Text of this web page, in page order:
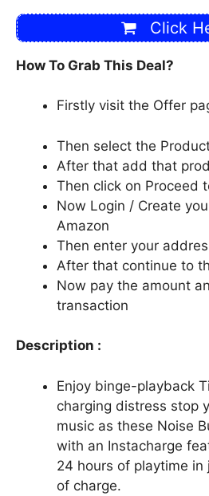
Click
How To Grab This Deal?
Firstly visit the Offer
Then select the
After that add that
Then click on Proceed
Now Login / Create
Amazon
Then enter your
After that continue to
Now pay the amount
transaction
Description :
Enjoy binge-playback
charging distress stop
music as these Noise
with an Instacharge
24 hours of playtime
of charge.